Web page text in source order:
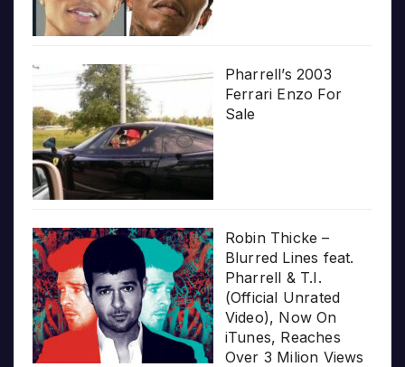
Pharrell’s 2003
Ferrari Enzo For
Sale
Robin Thicke –
Blurred Lines feat.
Pharrell & T.I.
(Official Unrated
Video), Now On
iTunes, Reaches
Over 3 Milion Views